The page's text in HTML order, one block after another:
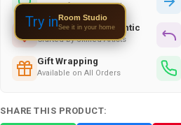
100% Safe & Encrypted
Handmade & Authentic
Crafted by Skilled Artists
Gift Wrapping
Available on All Orders
SHARE THIS PRODUCT:
Try inRoom Studio
See it in your home